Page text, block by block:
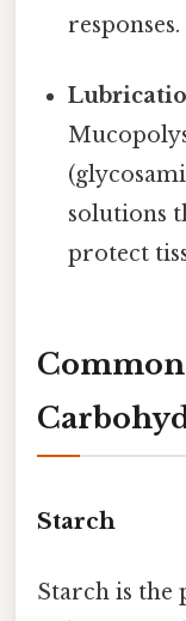
responses.
solutions
protect
Starch
Starch is the